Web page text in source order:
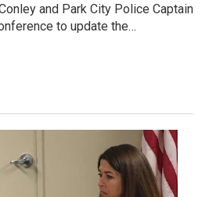
and Park City Police Captain
to update the…